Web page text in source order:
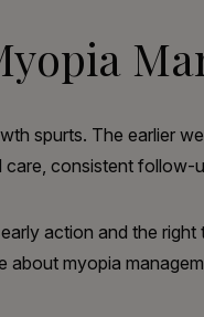
spurts. The earlier
consistent
action and the
myopia